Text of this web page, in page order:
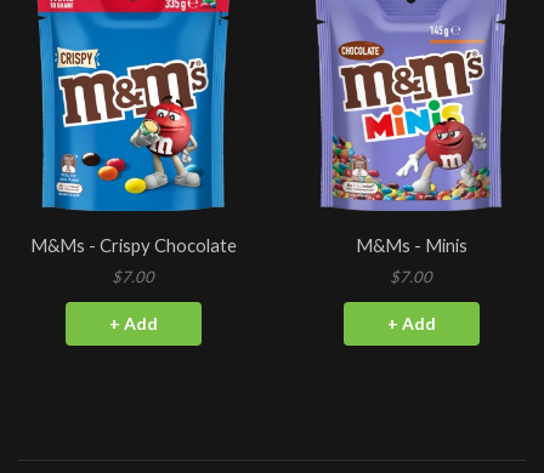
M&Ms - Crispy Chocolate
$7.00
+ Add
M&Ms - Minis
$7.00
+ Add